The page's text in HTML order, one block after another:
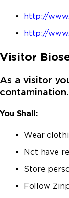
http://
http://
Visitor
As a visitor
contamination.
You Shall:
Wear
Not have
Store
Follow